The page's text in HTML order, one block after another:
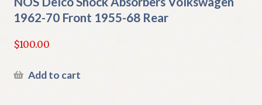
1962-70 Front 1955-68 Rear
$100.00
Add to cart